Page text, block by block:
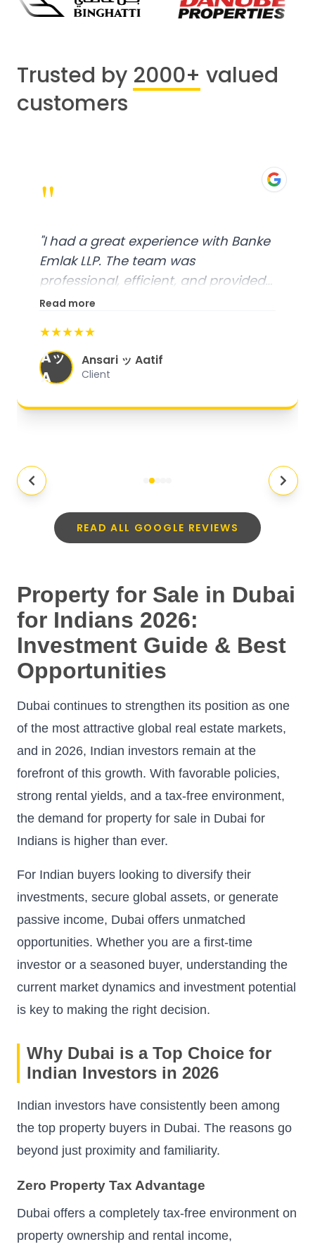
Trusted by 2000+ valued
customers
"
"I had a great experience with Banke
Emlak LLP. The team was
professional, efficient, and provided
excellent customer service. From
organized, and they exceeded my
expectations."
Read more
★★★★★
Aッ
A
Ansari ッ Aatif
Client
READ ALL GOOGLE REVIEWS
Property for Sale in Dubai
for Indians 2026:
Investment Guide & Best
Opportunities
Dubai continues to strengthen its position as one
of the most attractive global real estate markets,
and in 2026, Indian investors remain at the
forefront of this growth. With favorable policies,
strong rental yields, and a tax-free environment,
the demand for property for sale in Dubai for
Indians is higher than ever.
For Indian buyers looking to diversify their
investments, secure global assets, or generate
passive income, Dubai offers unmatched
opportunities. Whether you are a first-time
investor or a seasoned buyer, understanding the
current market dynamics and investment potential
is key to making the right decision.
Why Dubai is a Top Choice for
Indian Investors in 2026
Indian investors have consistently been among
the top property buyers in Dubai. The reasons go
beyond just proximity and familiarity.
Zero Property Tax Advantage
Dubai offers a completely tax-free environment on
property ownership and rental income,